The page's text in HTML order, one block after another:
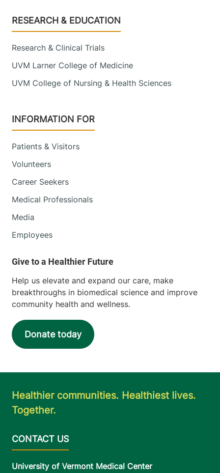
Footer
RESEARCH & EDUCATION
Research & Clinical Trials
UVM Larner College of Medicine
UVM College of Nursing & Health Sciences
INFORMATION FOR
Patients & Visitors
Volunteers
Career Seekers
Medical Professionals
Media
Employees
Help us elevate and expand our care, make
breakthroughs in biomedical science and improve
community health and wellness.
Donate today
Healthier communities. Healthiest lives.
Together.
University of Vermont Medical Center